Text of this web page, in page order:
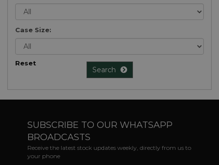
Case Size:
Reset
Search
SUBSCRIBE TO OUR WHATSAPP
BROADCASTS
Receive the latest stock updates weekly, directly from us to
your phone